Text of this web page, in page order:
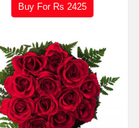
Buy For Rs 2425